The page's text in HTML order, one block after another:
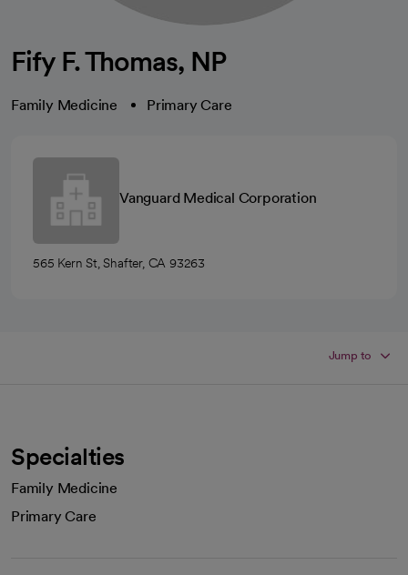
Fify F. Thomas, NP
Family Medicine Primary Care
Vanguard Medical Corporation
565 Kern St, Shafter, CA 93263
Jump to
Specialties
Family Medicine
Primary Care